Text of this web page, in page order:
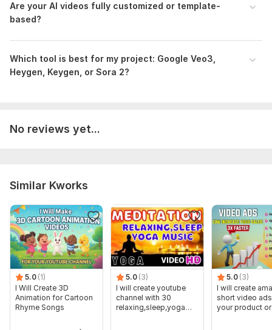
Are your AI videos fully customized or template-
based?
Which tool is best for my project: Google Veo3,
Heygen, Keygen, or Sora 2?
No reviews yet...
Similar Kworks
5.0 (1)
I Will Create 3D
Animation for Cartoon
Rhyme Songs
5.0 (3)
I will create youtube
channel with 30
relaxing,sleep,yoga
5.0 (3)
I will create
short video
your product